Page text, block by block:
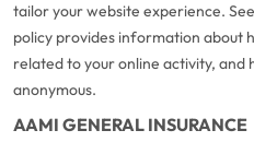
tailor your website experience.
policy provides information about
related to your online activity, and
anonymous.
AAMI GENERAL INSURANCE